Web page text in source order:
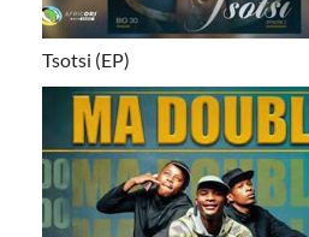
Tsotsi (EP)